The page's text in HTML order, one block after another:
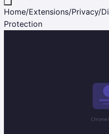
Home/Extensions/Privacy/
Protection